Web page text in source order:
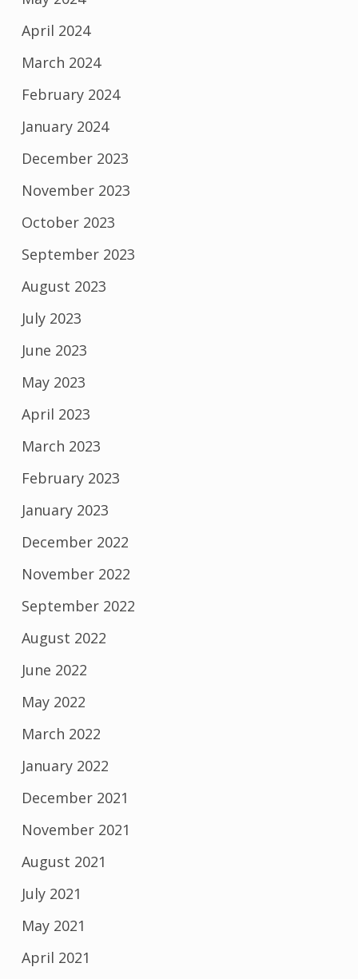
April 2024
March 2024
February 2024
January 2024
December 2023
November 2023
October 2023
September 2023
August 2023
July 2023
June 2023
May 2023
April 2023
March 2023
February 2023
January 2023
December 2022
November 2022
September 2022
August 2022
June 2022
May 2022
March 2022
January 2022
December 2021
November 2021
August 2021
July 2021
May 2021
April 2021